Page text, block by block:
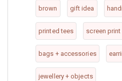
brown
gift idea
printed tees screen print
bags + accessories
jewellery + objects